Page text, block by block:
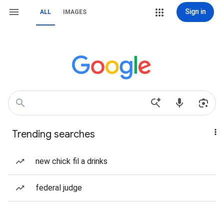
ALL IMAGES Sign in
Trending searches
new chick fil a drinks
federal judge